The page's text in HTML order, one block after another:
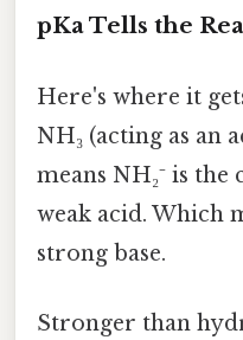
pKa Tells the
Here's where it
NH₃ (acting as an
means NH₂⁻ is the
weak acid. Which
strong base.
Stronger than